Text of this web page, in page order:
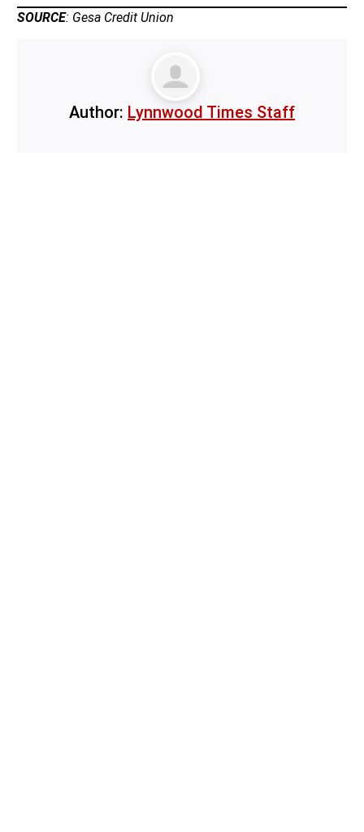
SOURCE: Gesa Credit Union
Author: Lynnwood Times Staff